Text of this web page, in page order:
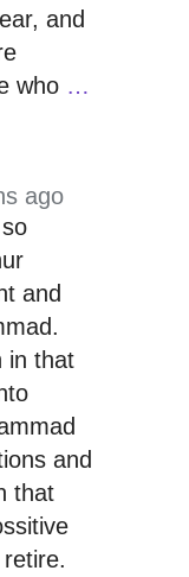
and
who …
ago
and
in that
and
that